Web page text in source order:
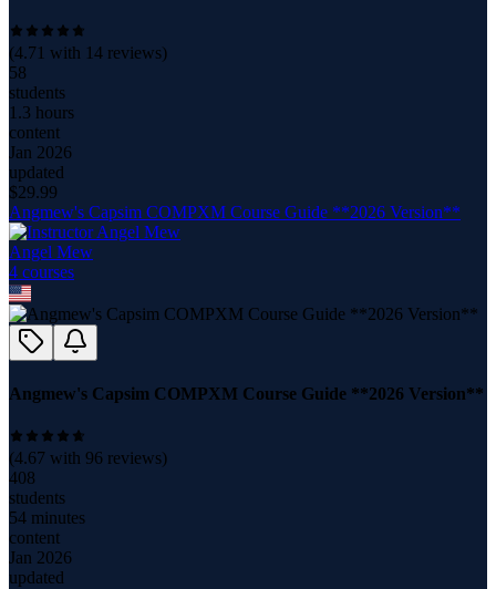
(4.71 with 14 reviews)
58
students
1.3 hours
content
Jan 2026
updated
$29.99
Angmew's Capsim COMPXM Course Guide **2026 Version**
Angel Mew
4 courses
Angmew's Capsim COMPXM Course Guide **2026 Version**
(4.67 with 96 reviews)
408
students
54 minutes
content
Jan 2026
updated